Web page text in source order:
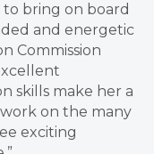
to bring on board
and energetic
Commission
skills make her a
on the many
exciting